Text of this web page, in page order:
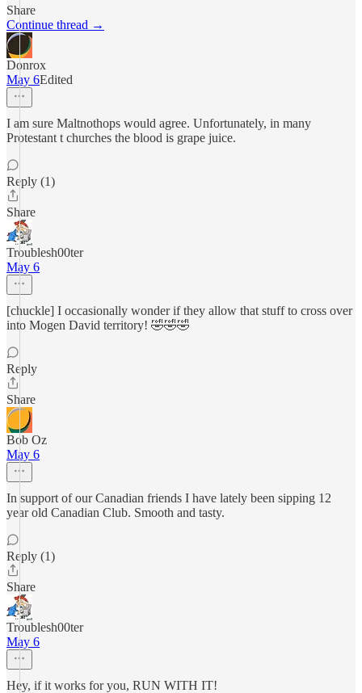
Share
Continue thread →
Donrox
May 6Edited
I am sure Maltnothops would agree. Unfortunately, in many
Protestant t churches the blood is grape juice.
Reply (1)
Share
Troublesh00ter
May 6
[chuckle] I occasionally wonder if they allow that stuff to cross over
into Mogen David territory! 🤣🤣🤣
Reply
Share
Bob Oz
May 6
In support of our Canadian friends I have lately been sipping 12
year old Canadian Club. Smooth and tasty.
Reply (1)
Share
Troublesh00ter
May 6
Hey, if it works for you, RUN WITH IT!